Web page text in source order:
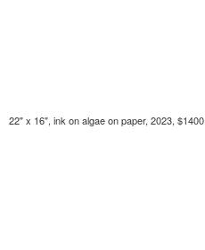
22" x 16", ink on algae on paper, 2023, $1400